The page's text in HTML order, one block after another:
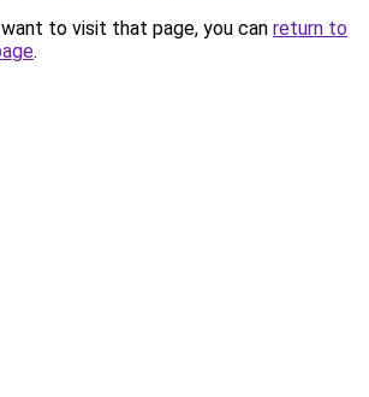
to visit that page, you can return to
.